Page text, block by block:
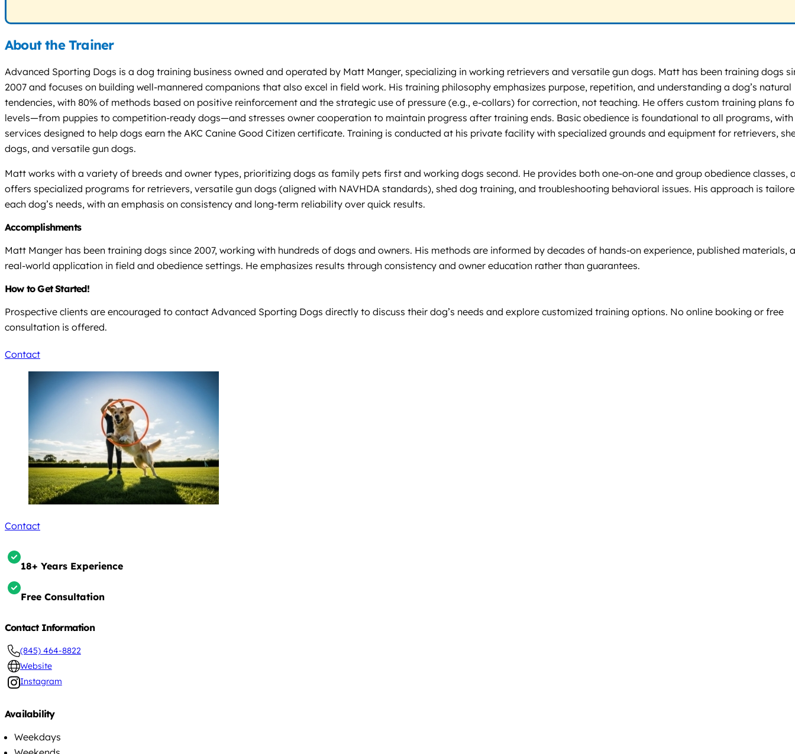
About the Trainer
Advanced Sporting Dogs is a dog training business owned and operated by Matt Manger, specializing in working retrievers and versatile gun dogs. Matt has been training dogs
2007 and focuses on building well-mannered companions that also excel in field work. His training philosophy emphasizes purpose, repetition, and understanding a dog’s natural
tendencies, with 80% of methods based on positive reinforcement and the strategic use of pressure (e.g., e-collars) for correction, not teaching. He offers custom training plans
levels—from puppies to competition-ready dogs—and stresses owner cooperation to maintain progress after training ends. Basic obedience is foundational to all programs, with
services designed to help dogs earn the AKC Canine Good Citizen certificate. Training is conducted at his private facility with specialized grounds and equipment for retrievers,
dogs, and versatile gun dogs.
Matt works with a variety of breeds and owner types, prioritizing dogs as family pets first and working dogs second. He provides both one-on-one and group obedience classes,
offers specialized programs for retrievers, versatile gun dogs (aligned with NAVHDA standards), shed dog training, and troubleshooting behavioral issues. His approach is
each dog’s needs, with an emphasis on consistency and long-term reliability over quick results.
Accomplishments
Matt Manger has been training dogs since 2007, working with hundreds of dogs and owners. His methods are informed by decades of hands-on experience, published materials,
real-world application in field and obedience settings. He emphasizes results through consistency and owner education rather than guarantees.
How to Get Started!
Prospective clients are encouraged to contact Advanced Sporting Dogs directly to discuss their dog’s needs and explore customized training options. No online booking or free
consultation is offered.
Contact
Contact
18+ Years Experience
Free Consultation
Contact Information
(845) 464-8822
Website
Instagram
Availability
Weekdays